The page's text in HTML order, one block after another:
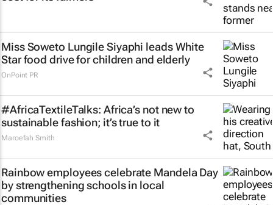
Miss Soweto Lungile Siyaphi leads White
Star food drive for children and elderly
OnPoint PR
#AfricaTextileTalks: Africa’s not new to
sustainable fashion; it’s true to it
Maroefah Smith
Rainbow employees celebrate Mandela Day
by strengthening schools in local
communities